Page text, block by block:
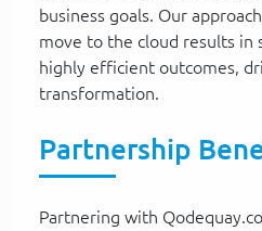
business goals. Our
move to the cloud results in
highly efficient outcomes,
transformation.
Partnership
Partnering with